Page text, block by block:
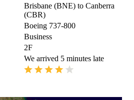
Brisbane (BNE) to Canberra
(CBR)
Boeing 737-800
Business
2F
We arrived 5 minutes late